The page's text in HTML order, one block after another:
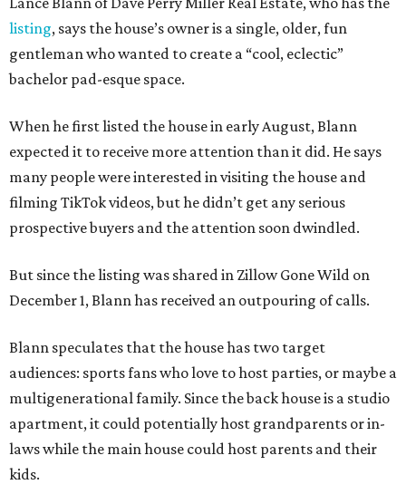
listing, says the house’s owner is a single, older, fun
gentleman who wanted to create a “cool, eclectic”
bachelor pad-esque space.
When he first listed the house in early August, Blann
expected it to receive more attention than it did. He says
many people were interested in visiting the house and
filming TikTok videos, but he didn’t get any serious
prospective buyers and the attention soon dwindled.
But since the listing was shared in Zillow Gone Wild on
December 1, Blann has received an outpouring of calls.
Blann speculates that the house has two target
audiences: sports fans who love to host parties, or maybe a
multigenerational family. Since the back house is a studio
apartment, it could potentially host grandparents or in-
laws while the main house could host parents and their
kids.